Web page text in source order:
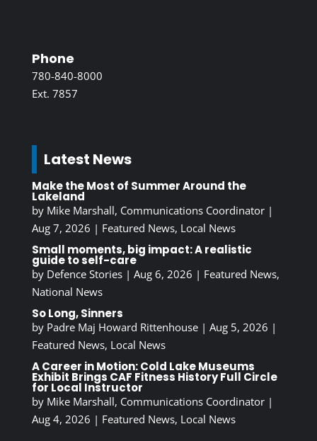
Phone
780-840-8000
Ext. 7857
Latest News
Make the Most of Summer Around the
Lakeland
by Mike Marshall, Communications Coordinator|
Aug 7, 2026 | Featured News, Local News
Small moments, big impact: A realistic
guide to self-care
by Defence Stories| Aug 6, 2026 | Featured News,
National News
So Long, Sinners
by Padre Maj Howard Rittenhouse| Aug 5, 2026 |
Featured News, Local News
A Career in Motion: Cold Lake Museums
Exhibit Brings CAF Fitness History Full Circle
for Local Instructor
by Mike Marshall, Communications Coordinator|
Aug 4, 2026 | Featured News, Local News